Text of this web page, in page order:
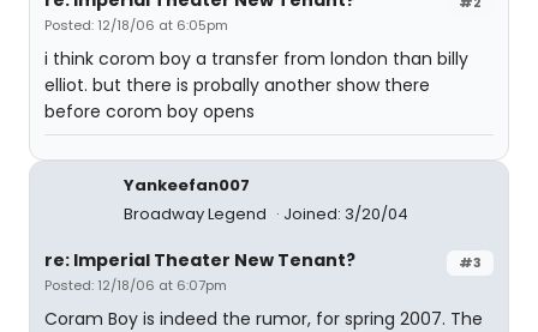
Posted: 12/18/06 at 6:05pm
i think corom boy a transfer from london than billy
elliot. but there is probally another show there
before corom boy opens
Yankeefan007
Broadway Legend
Joined: 3/20/04
#3
re: Imperial Theater New Tenant?
Posted: 12/18/06 at 6:07pm
Coram Boy is indeed the rumor, for spring 2007. The